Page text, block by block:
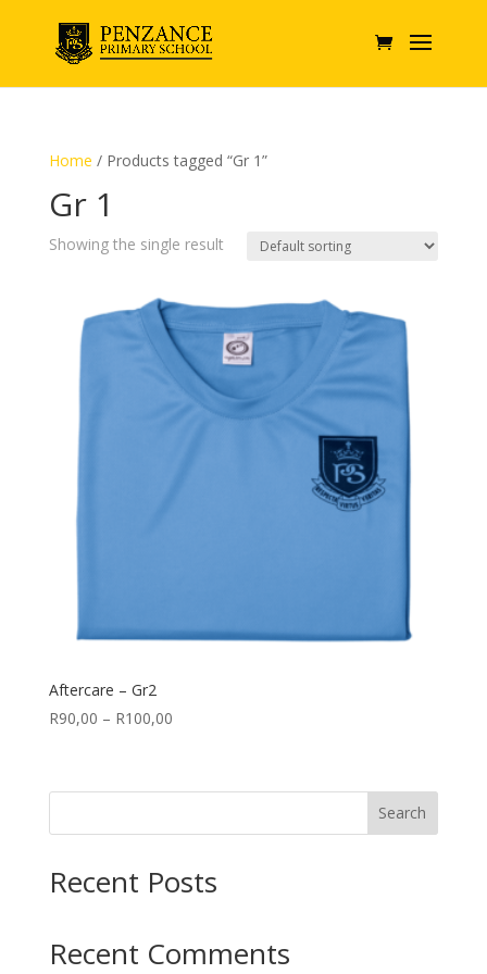
Home / Products tagged “Gr 1”
Gr 1
Showing the single result
Aftercare – Gr2
R90,00 – R100,00Price
through
Search
Recent Posts
Recent Comments